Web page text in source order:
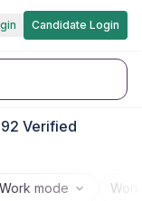
Candidate Login
Verified
Work mode